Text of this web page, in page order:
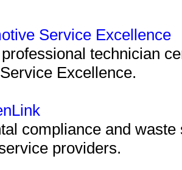
Service Excellence
technician
Excellence.
compliance and
providers.